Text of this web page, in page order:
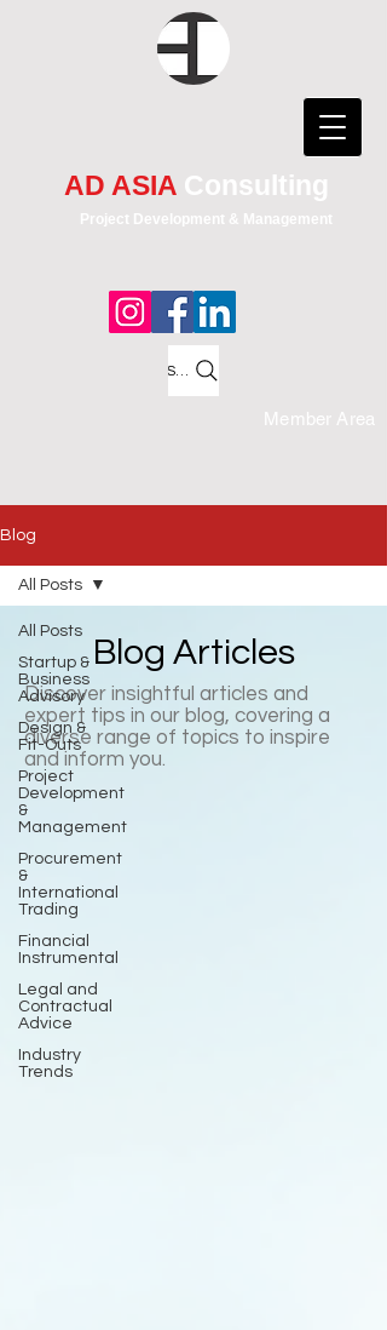
AD ASIA Consulting
Project Development & Management
Member Area
Search
Blog
All Posts
Startup &
Business
Advisory
Design &
Fit-Outs
Project
Development
&
Management
Procurement
&
International
Trading
Financial
Instrumental
Legal and
Contractual
Advice
Industry
Trends
All Posts
Blog Articles
Discover insightful articles and
expert tips in our blog, covering a
diverse range of topics to inspire
and inform you.